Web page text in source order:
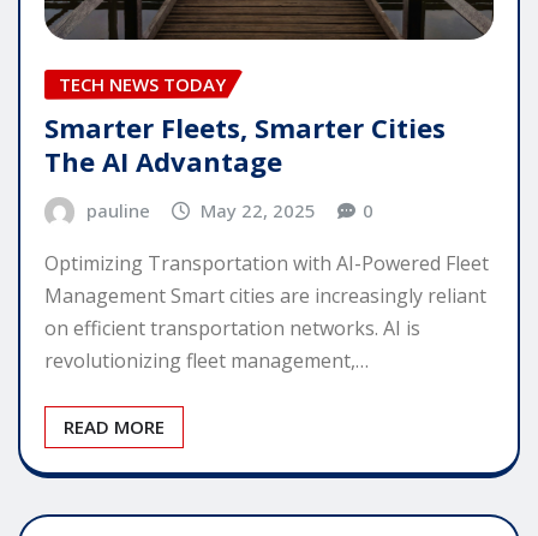
TECH NEWS TODAY
Smarter Fleets, Smarter Cities
The AI Advantage
pauline May 22, 2025 0
Optimizing Transportation with AI-Powered Fleet
Management Smart cities are increasingly reliant
on efficient transportation networks. AI is
revolutionizing fleet management,…
READ MORE